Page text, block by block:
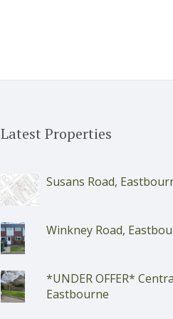
Latest Properties
Susans Road,
Winkney Road,
*UNDER OFFER*
Eastbourne